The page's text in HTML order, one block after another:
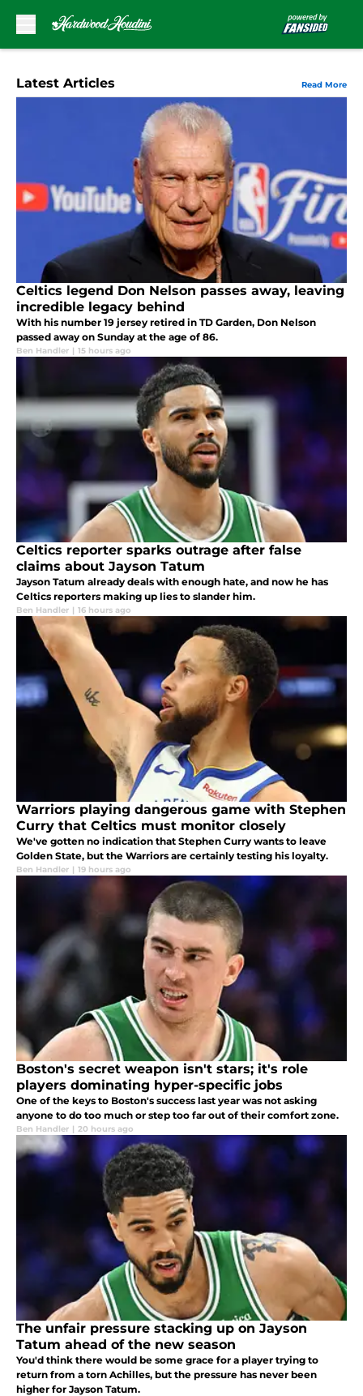
Latest Articles Read More
Celtics legend Don Nelson passes away, leaving
incredible legacy behind
With his number 19 jersey retired in TD Garden, Don Nelson
passed away on Sunday at the age of 86.
Ben Handler | 15 hours ago
Celtics reporter sparks outrage after false
claims about Jayson Tatum
Jayson Tatum already deals with enough hate, and now he has
Celtics reporters making up lies to slander him.
Ben Handler | 16 hours ago
Warriors playing dangerous game with Stephen
Curry that Celtics must monitor closely
We've gotten no indication that Stephen Curry wants to leave
Golden State, but the Warriors are certainly testing his loyalty.
Ben Handler | 19 hours ago
Boston's secret weapon isn't stars; it's role
players dominating hyper-specific jobs
One of the keys to Boston's success last year was not asking
anyone to do too much or step too far out of their comfort zone.
Ben Handler | 20 hours ago
The unfair pressure stacking up on Jayson
Tatum ahead of the new season
You'd think there would be some grace for a player trying to
return from a torn Achilles, but the pressure has never been
higher for Jayson Tatum.